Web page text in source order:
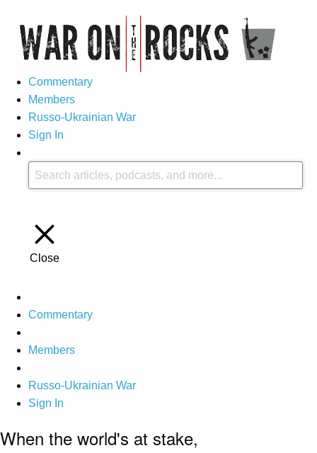
Commentary
Members
Russo-Ukrainian War
Sign In
Close
Commentary
Members
Russo-Ukrainian War
Sign In
When the world's at stake,